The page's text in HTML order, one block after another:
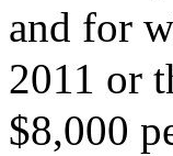
and for
2011 or
$8,000